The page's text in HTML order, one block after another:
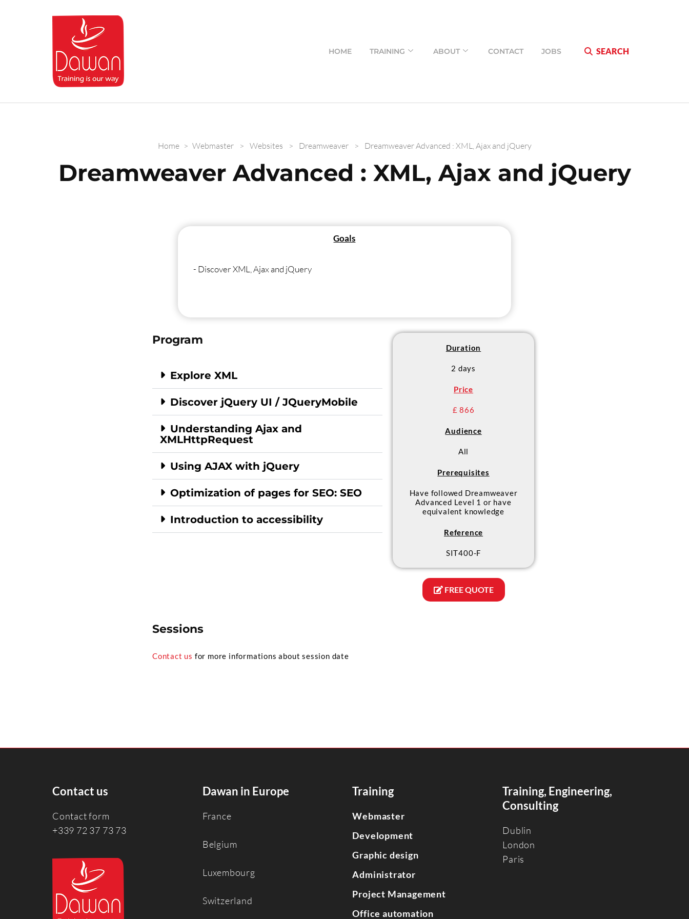
SEARCH
HOME TRAINING ABOUT CONTACT JOBS
Home > Webmaster > Websites > Dreamweaver > Dreamweaver Advanced : XML, Ajax and jQuery
Dreamweaver Advanced : XML, Ajax and jQuery
Goals
- Discover XML, Ajax and jQuery
Program
Explore XML
Discover jQuery UI / JQueryMobile
Understanding Ajax and
XMLHttpRequest
Using AJAX with jQuery
Optimization of pages for SEO: SEO
Introduction to accessibility
Duration
2 days
Price
£ 866
Audience
All
Prerequisites
Have followed Dreamweaver
Advanced Level 1 or have
equivalent knowledge
Reference
SIT400-F
FREE QUOTE
Sessions
Contact us for more informations about session date
Contact us
Contact form
+339 72 37 73 73
Dawan in Europe
France
Belgium
Luxembourg
Switzerland
Training
Webmaster
Development
Graphic design
Administrator
Project Management
Office automation
Training, Engineering,
Consulting
Dublin
London
Paris